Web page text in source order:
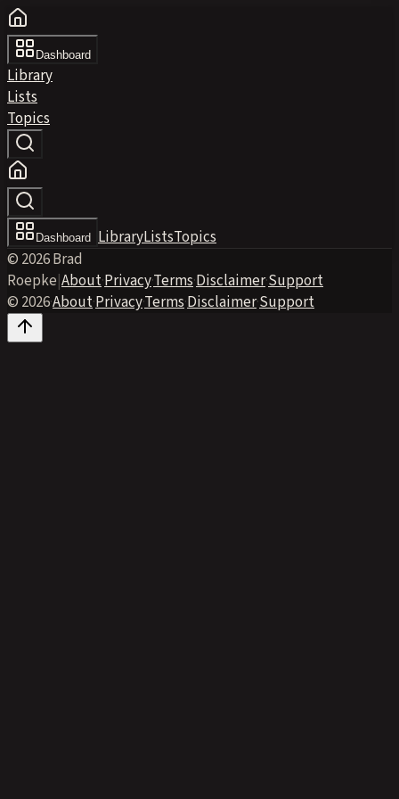
Dashboard
Library
Lists
Topics
Dashboard LibraryListsTopics
© 2026 Brad
Roepke|About·Privacy·Terms·Disclaimer·Support
© 2026·About·Privacy·Terms·Disclaimer·Support